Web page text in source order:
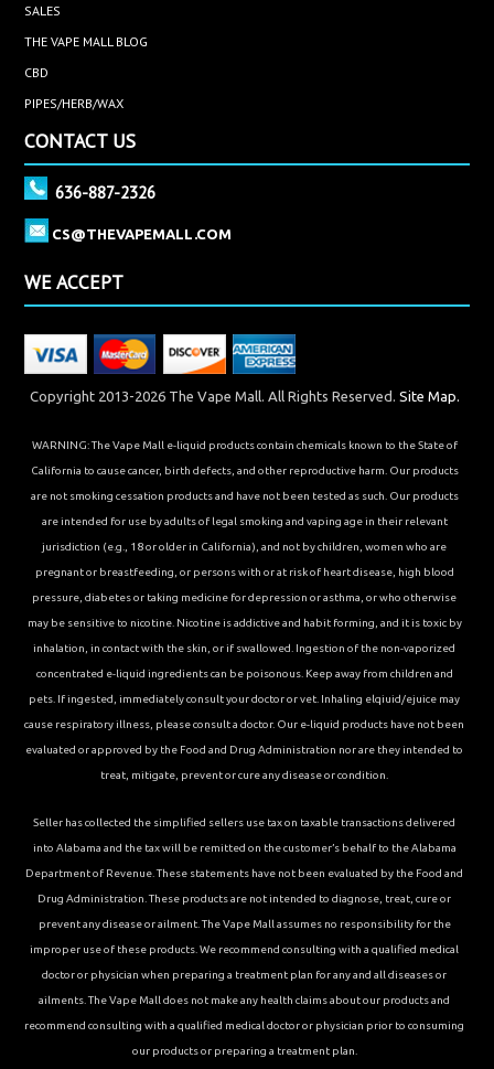
SALES
THE VAPE MALL BLOG
CBD
PIPES/HERB/WAX
CONTACT US
636-887-2326
CS@THEVAPEMALL.COM
WE ACCEPT
Copyright 2013-2026 The Vape Mall. All Rights Reserved. Site Map.
WARNING: The Vape Mall e-liquid products contain chemicals known to the State of
California to cause cancer, birth defects, and other reproductive harm. Our products
are not smoking cessation products and have not been tested as such. Our products
are intended for use by adults of legal smoking and vaping age in their relevant
jurisdiction (e.g., 18 or older in California), and not by children, women who are
pregnant or breastfeeding, or persons with or at risk of heart disease, high blood
pressure, diabetes or taking medicine for depression or asthma, or who otherwise
may be sensitive to nicotine. Nicotine is addictive and habit forming, and it is toxic by
inhalation, in contact with the skin, or if swallowed. Ingestion of the non-vaporized
concentrated e-liquid ingredients can be poisonous. Keep away from children and
pets. If ingested, immediately consult your doctor or vet. Inhaling elqiuid/ejuice may
cause respiratory illness, please consult a doctor. Our e-liquid products have not been
evaluated or approved by the Food and Drug Administration nor are they intended to
treat, mitigate, prevent or cure any disease or condition.
Seller has collected the simplified sellers use tax on taxable transactions delivered
into Alabama and the tax will be remitted on the customer’s behalf to the Alabama
Department of Revenue. These statements have not been evaluated by the Food and
Drug Administration. These products are not intended to diagnose, treat, cure or
prevent any disease or ailment. The Vape Mall assumes no responsibility for the
improper use of these products. We recommend consulting with a qualified medical
doctor or physician when preparing a treatment plan for any and all diseases or
ailments. The Vape Mall does not make any health claims about our products and
recommend consulting with a qualified medical doctor or physician prior to consuming
our products or preparing a treatment plan.